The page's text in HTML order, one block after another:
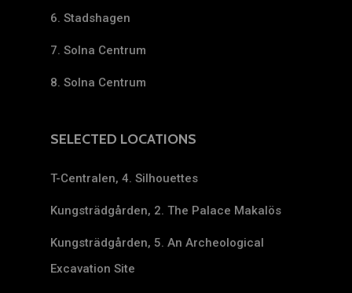
6. Stadshagen
7. Solna Centrum
8. Solna Centrum
SELECTED LOCATIONS
T-Centralen, 4. Silhouettes
Kungsträdgården, 2. The Palace Makalös
Kungsträdgården, 5. An Archeological
Excavation Site